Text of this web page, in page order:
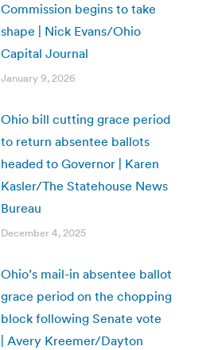
Commission begins to take
shape | Nick Evans/Ohio
Capital Journal
January 9, 2026
Ohio bill cutting grace period
to return absentee ballots
headed to Governor | Karen
Kasler/The Statehouse News
Bureau
December 4, 2025
Ohio’s mail-in absentee ballot
grace period on the chopping
block following Senate vote
| Avery Kreemer/Dayton